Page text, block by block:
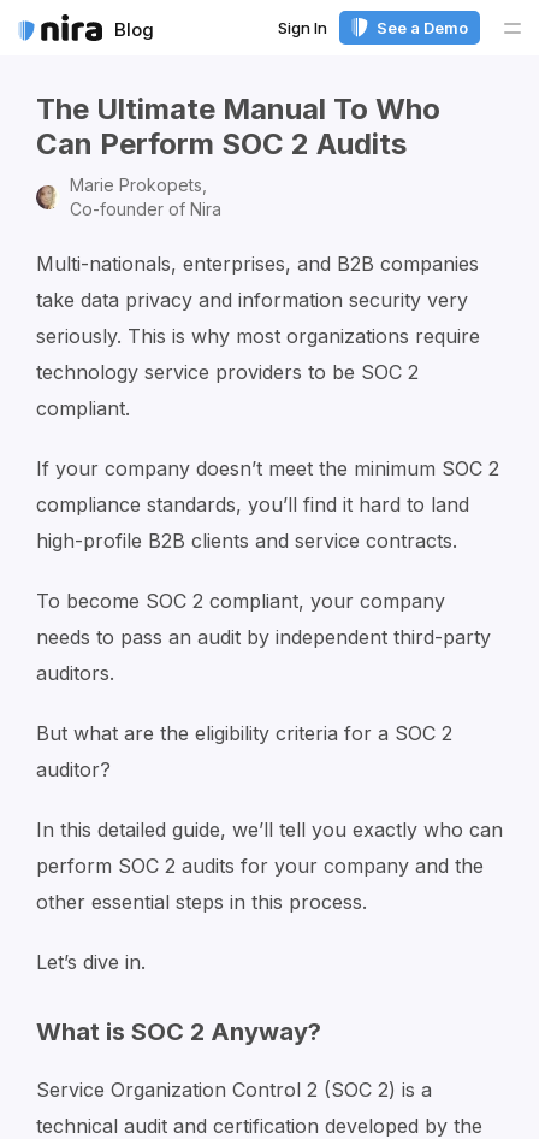
Blog Sign In See a Demo
The Ultimate Manual To Who
Can Perform SOC 2 Audits
Marie Prokopets,
Co-founder of Nira
Multi-nationals, enterprises, and B2B companies
take data privacy and information security very
seriously. This is why most organizations require
technology service providers to be SOC 2
compliant.
If your company doesn’t meet the minimum SOC 2
compliance standards, you’ll find it hard to land
high-profile B2B clients and service contracts.
To become SOC 2 compliant, your company
needs to pass an audit by independent third-party
auditors.
But what are the eligibility criteria for a SOC 2
auditor?
In this detailed guide, we’ll tell you exactly who can
perform SOC 2 audits for your company and the
other essential steps in this process.
Let’s dive in.
What is SOC 2 Anyway?
Service Organization Control 2 (SOC 2) is a
technical audit and certification developed by the